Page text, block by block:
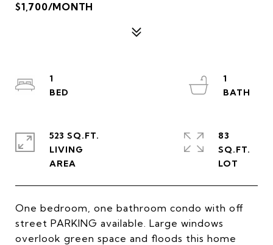
$1,700/MONTH
One bedroom, one bathroom condo with off
street PARKING available. Large windows
overlook green space and floods this home
1
1
523 SQ.FT.
LIVING
83
SQ.FT.